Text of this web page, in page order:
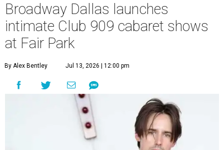
Broadway Dallas launches
intimate Club 909 cabaret shows
at Fair Park
By Alex Bentley Jul 13, 2026 | 12:00 pm